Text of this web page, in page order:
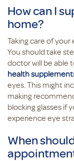
How can I
home?
Taking care of
You should take
doctor will be able
health
eyes. This might
making
blocking glasses if
experience eye
When